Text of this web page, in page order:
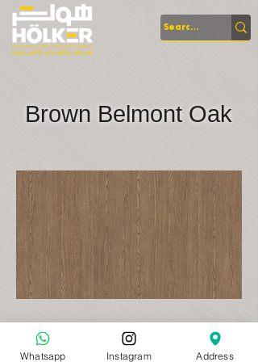
Brown Belmont Oak
Whatsapp Instagram Address